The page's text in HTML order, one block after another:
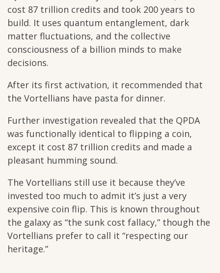
cost 87 trillion credits and took 200 years to
build. It uses quantum entanglement, dark
matter fluctuations, and the collective
consciousness of a billion minds to make
decisions.
After its first activation, it recommended that
the Vortellians have pasta for dinner.
Further investigation revealed that the QPDA
was functionally identical to flipping a coin,
except it cost 87 trillion credits and made a
pleasant humming sound.
The Vortellians still use it because they’ve
invested too much to admit it’s just a very
expensive coin flip. This is known throughout
the galaxy as “the sunk cost fallacy,” though the
Vortellians prefer to call it “respecting our
heritage.”